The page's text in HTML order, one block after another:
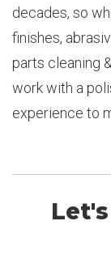
decades, so
finishes,
parts cleaning
work with a
experience to